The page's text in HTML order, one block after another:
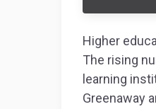
Higher
The rising
learning
Greenaway